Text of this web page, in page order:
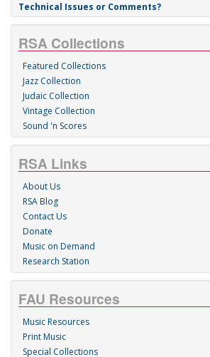
Technical Issues or Comments?
RSA Collections
Featured Collections
Jazz Collection
Judaic Collection
Vintage Collection
Sound 'n Scores
RSA Links
About Us
RSA Blog
Contact Us
Donate
Music on Demand
Research Station
FAU Resources
Music Resources
Print Music
Special Collections